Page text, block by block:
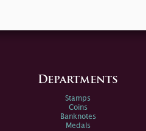
Departments
Stamps
Coins
Banknotes
Medals